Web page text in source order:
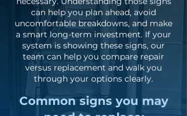
can help you plan ahead, avoid
uncomfortable breakdowns, and make
a smart long-term investment. If your
system is showing these signs, our
team can help you compare repair
versus replacement and walk you
through your options clearly.
Common signs you may